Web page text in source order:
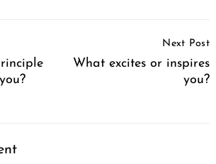
Next Post
What excites or inspires
you?